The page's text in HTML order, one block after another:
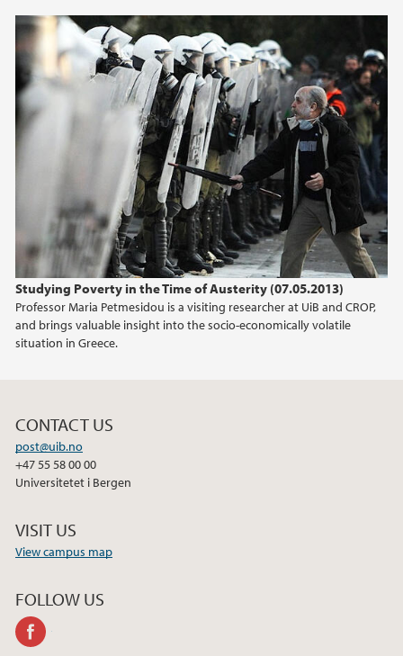
Studying Poverty in the Time of Austerity (07.05.2013)
Professor Maria Petmesidou is a visiting researcher at UiB and CROP,
and brings valuable insight into the socio-economically volatile
situation in Greece.
CONTACT US
post@uib.no
+47 55 58 00 00
Universitetet i Bergen
VISIT US
View campus map
FOLLOW US